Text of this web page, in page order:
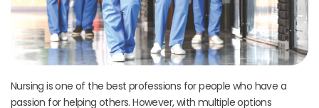
Nursing is one of the best professions for people who have a
passion for helping others. However, with multiple options